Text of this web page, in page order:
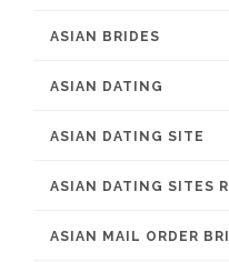
ASIAN BRIDES
ASIAN DATING
ASIAN DATING SITE
ASIAN DATING SITES
ASIAN MAIL ORDER